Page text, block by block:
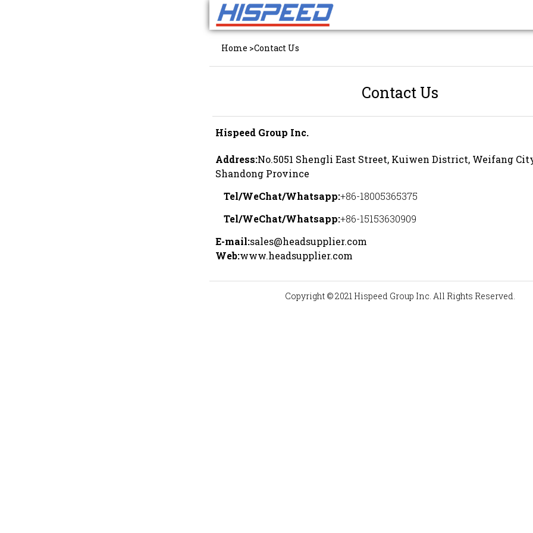
Home >Contact Us
Contact Us
Hispeed Group Inc.
Address:No.5051 Shengli East Street, Kuiwen District, Weifang
Shandong Province
Tel/WeChat/Whatsapp:+86-18005365375
Tel/WeChat/Whatsapp:+86-15153630909
E-mail:sales@headsupplier.com
Web:www.headsupplier.com
Copyright © 2021 Hispeed Group Inc. All Rights Reserved.